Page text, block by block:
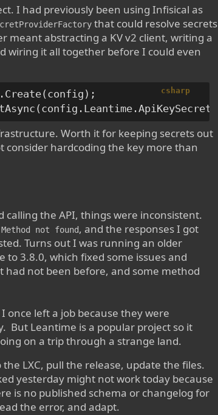
I had previously been using Infisical as
that could resolve secrets
meant abstracting a KV v2 client, writing a
wiring it all together before I could even
csharp
Worth it for keeping secrets out
hardcoding the key more than
the API, things were inconsistent.
not found, and the responses I got
Turns out I was running an older
3.8.0, which fixed some issues and
not been before, and some method
once left a job because they were
But Leantime is a popular project so it
on a trip through a strange land.
LXC, pull the release, update the files.
yesterday might not work today because
is no published schema or changelog for
the error, and adapt.